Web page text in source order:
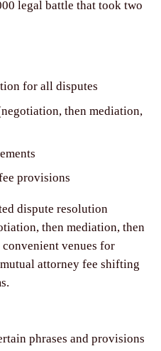
legal battle that took two
for all disputes
then mediation,
provisions
dispute resolution
then mediation, then
venues for
attorney fee shifting
phrases and provisions